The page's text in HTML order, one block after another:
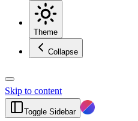
Theme
Collapse
Skip to content
Toggle Sidebar